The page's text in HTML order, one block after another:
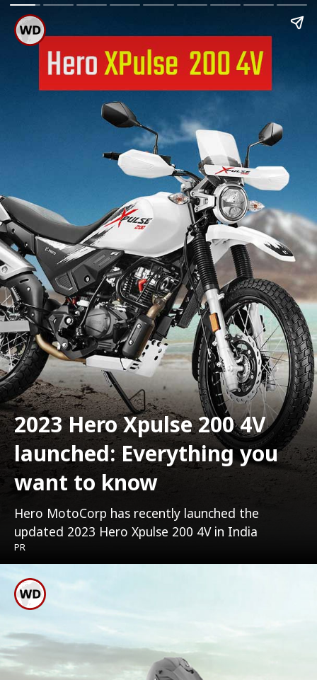
2023 Hero Xpulse 200 4V
launched: Everything you
want to know
Hero MotoCorp has recently launched the
updated 2023 Hero Xpulse 200 4V in India
PR
New Hero Xpulse 200 4V
Has A Starting Price Of Rs.
1.43 Lakh (Ex-Showroom)